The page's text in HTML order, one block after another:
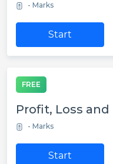
- Marks
Start
FREE
Profit, Loss
- Marks
Start